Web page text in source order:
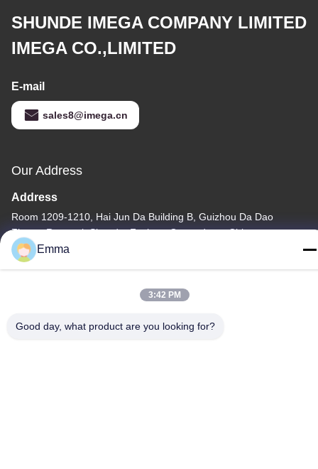
SHUNDE IMEGA COMPANY LIMITED
IMEGA CO.,LIMITED
E-mail
sales8@imega.cn
Our Address
Address
Room 1209-1210, Hai Jun Da Building B, Guizhou Da Dao
Zhong, Ronggui, Shunde, Foshan, Guangdong, China
Tel
Emma
3:42 PM
Good day, what product are you looking for?